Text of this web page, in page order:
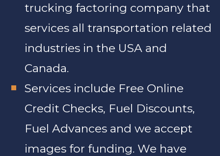
trucking factoring company that
services all transportation related
industries in the USA and
Canada.
Services include Free Online
Credit Checks, Fuel Discounts,
Fuel Advances and we accept
images for funding. We have